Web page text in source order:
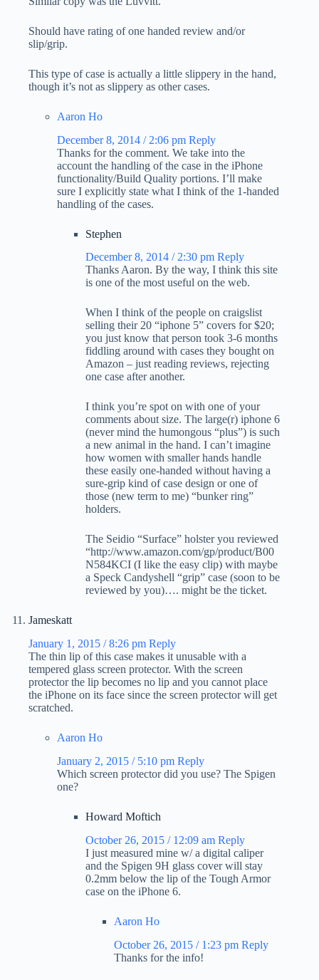
Should have rating of one handed review and/or
slip/grip.
This type of case is actually a little slippery in the hand,
though it’s not as slippery as other cases.
Aaron Ho
December 8, 2014 / 2:06 pm Reply
Thanks for the comment. We take into the
account the handling of the case in the iPhone
functionality/Build Quality portions. I’ll make
sure I explicitly state what I think of the 1-handed
handling of the cases.
Stephen
December 8, 2014 / 2:30 pm Reply
Thanks Aaron. By the way, I think this site
is one of the most useful on the web.
When I think of the people on craigslist
selling their 20 “iphone 5” covers for $20;
you just know that person took 3-6 months
fiddling around with cases they bought on
Amazon – just reading reviews, rejecting
one case after another.
I think you’re spot on with one of your
comments about size. The large(r) iphone 6
(never mind the humongous “plus”) is such
a new animal in the hand. I can’t imagine
how women with smaller hands handle
these easily one-handed without having a
sure-grip kind of case design or one of
those (new term to me) “bunker ring”
holders.
The Seidio “Surface” holster you reviewed
“http://www.amazon.com/gp/product/B00
N584KCI (I like the easy clip) with maybe
a Speck Candyshell “grip” case (soon to be
reviewed by you)…. might be the ticket.
Jameskatt
January 1, 2015 / 8:26 pm Reply
The thin lip of this case makes it unusable with a
tempered glass screen protector. With the screen
protector the lip becomes no lip and you cannot place
the iPhone on its face since the screen protector will get
scratched.
Aaron Ho
January 2, 2015 / 5:10 pm Reply
Which screen protector did you use? The Spigen
one?
Howard Moftich
October 26, 2015 / 12:09 am Reply
I just measured mine w/ a digital caliper
and the Spigen 9H glass cover will stay
0.2mm below the lip of the Tough Armor
case on the iPhone 6.
Aaron Ho
October 26, 2015 / 1:23 pm Reply
Thanks for the info!